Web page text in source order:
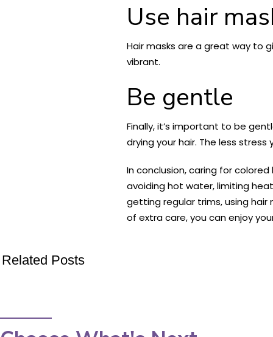
Use hair
Hair masks are a great way to
vibrant.
Be gentle
Finally, it’s important to be
drying your hair. The less
In conclusion, caring for
avoiding hot water, limiting
getting regular trims, using hair
of extra care, you can enjoy
Related Posts